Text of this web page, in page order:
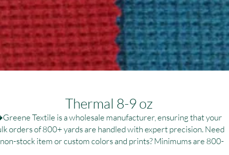
Thermal 8-9 oz
Textile is a wholesale manufacturer, ensuring that your
orders of 800+ yards are handled with expert precision. Need
stock item or custom colors and prints? Minimums are 800-